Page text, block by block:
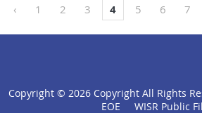
‹ 1 2 3 4 5 6 7
click
Copyright © 2026 Copyright All Rights
EOE
WISR Public